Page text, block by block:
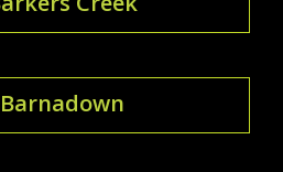
Barnadown